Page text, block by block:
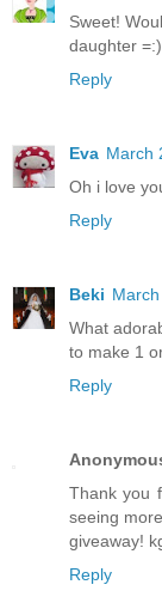
Sweet!
daughter =:)
Reply
Eva March
Oh i love
Reply
Beki
What
to make 1
Reply
Thank you
seeing
giveaway!
Reply